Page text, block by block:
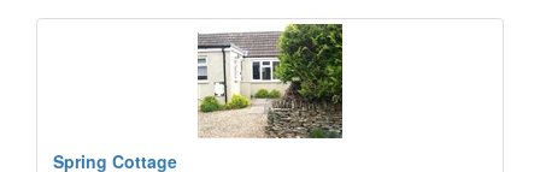
Spring Cottage